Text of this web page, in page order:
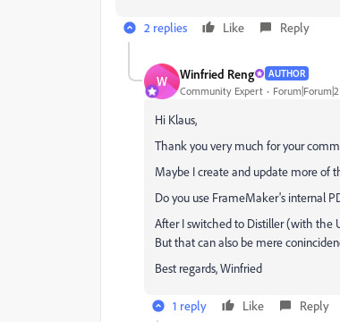
2 replies Like Reply
W Winfried Reng AUTHOR
Community Expert
Hi Klaus,
Thank you very much for your
Maybe I create and update more of
Do you use FrameMaker's internal
After I switched to Distiller (with the
But that can also be mere
Best regards, Winfried
1 reply Like Reply